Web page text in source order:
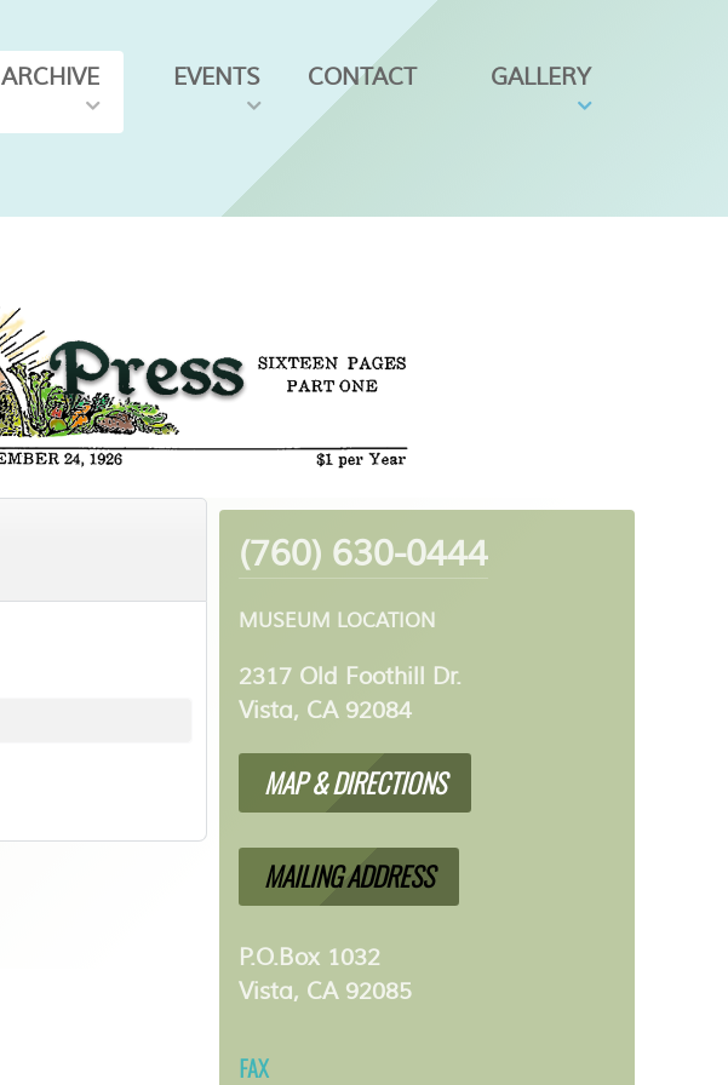
ARCHIVE EVENTS CONTACT GALLERY
(760) 630-0444
MUSEUM LOCATION
2317 Old Foothill Dr.
Vista, CA 92084
MAP & DIRECTIONS
MAILING ADDRESS
P.O.Box 1032
Vista, CA 92085
FAX